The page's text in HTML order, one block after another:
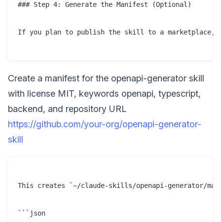
### Step 4: Generate the Manifest (Optional)
If you plan to publish the skill to a marketplace,
Create a manifest for the openapi-generator skill
with license MIT, keywords openapi, typescript,
backend, and repository URL
https://github.com/your-org/openapi-generator-
skill
This creates `~/claude-skills/openapi-generator/
```json